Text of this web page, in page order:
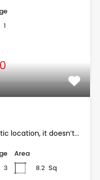
1
location, it doesn’t…
3
Area
8.2 Sq